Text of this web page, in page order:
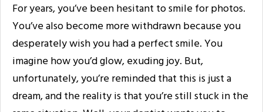
For years, you’ve been hesitant to smile for photos.
You’ve also become more withdrawn because you
desperately wish you had a perfect smile. You
imagine how you’d glow, exuding joy. But,
unfortunately, you’re reminded that this is just a
dream, and the reality is that you’re still stuck in the